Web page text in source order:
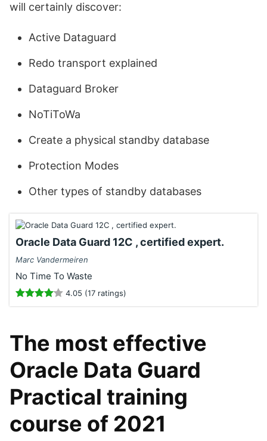
will certainly discover:
Active Dataguard
Redo transport explained
Dataguard Broker
NoTiToWa
Create a physical standby database
Protection Modes
Other types of standby databases
Oracle Data Guard 12C , certified expert.
Marc Vandermeiren
No Time To Waste
4.05 (17 ratings)
The most effective
Oracle Data Guard
Practical training
course of 2021